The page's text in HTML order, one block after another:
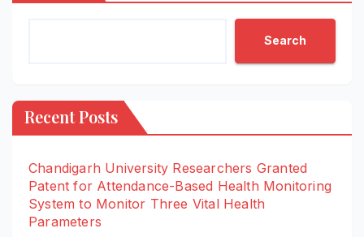
Search
Recent Posts
Chandigarh University Researchers Granted
Patent for Attendance-Based Health Monitoring
System to Monitor Three Vital Health
Parameters